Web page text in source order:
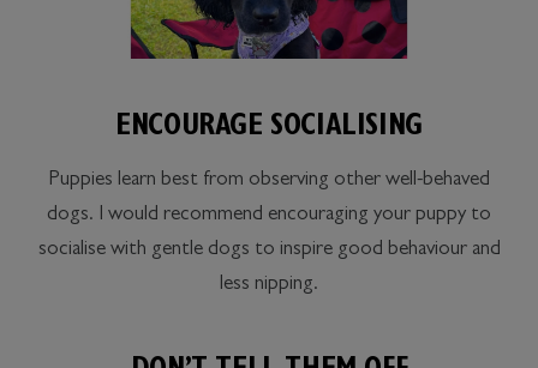
ENCOURAGE SOCIALISING
Puppies learn best from observing other well-behaved
dogs. I would recommend encouraging your puppy to
socialise with gentle dogs to inspire good behaviour and
less nipping.